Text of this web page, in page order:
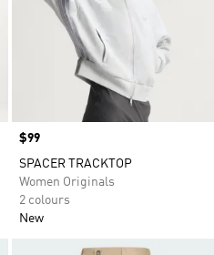
Price
$99
SPACER TRACKTOP
Women Originals
2 colours
New